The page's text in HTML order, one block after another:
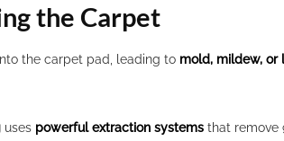
the Carpet
the carpet pad, leading to mold, mildew, or
uses powerful extraction systems that remove